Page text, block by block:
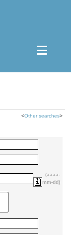
<Other searches>
(aaaa-
mm-dd)